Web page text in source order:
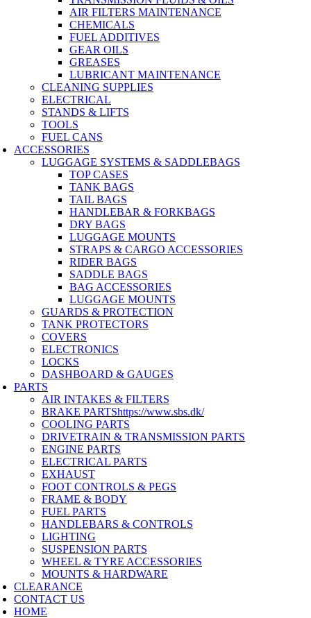
AIR FILTERS MAINTENANCE
CHEMICALS
FUEL ADDITIVES
GEAR OILS
GREASES
LUBRICANT MAINTENANCE
CLEANING SUPPLIES
ELECTRICAL
STANDS & LIFTS
TOOLS
FUEL CANS
ACCESSORIES
LUGGAGE SYSTEMS & SADDLEBAGS
TOP CASES
TANK BAGS
TAIL BAGS
HANDLEBAR & FORKBAGS
DRY BAGS
LUGGAGE MOUNTS
STRAPS & CARGO ACCESSORIES
RIDER BAGS
SADDLE BAGS
BAG ACCESSORIES
LUGGAGE MOUNTS
GUARDS & PROTECTION
TANK PROTECTORS
COVERS
ELECTRONICS
LOCKS
DASHBOARD & GAUGES
PARTS
AIR INTAKES & FILTERS
BRAKE PARTShttps://www.sbs.dk/
COOLING PARTS
DRIVETRAIN & TRANSMISSION PARTS
ENGINE PARTS
ELECTRICAL PARTS
EXHAUST
FOOT CONTROLS & PEGS
FRAME & BODY
FUEL PARTS
HANDLEBARS & CONTROLS
LIGHTING
SUSPENSION PARTS
WHEEL & TYRE ACCESSORIES
MOUNTS & HARDWARE
CLEARANCE
CONTACT US
HOME